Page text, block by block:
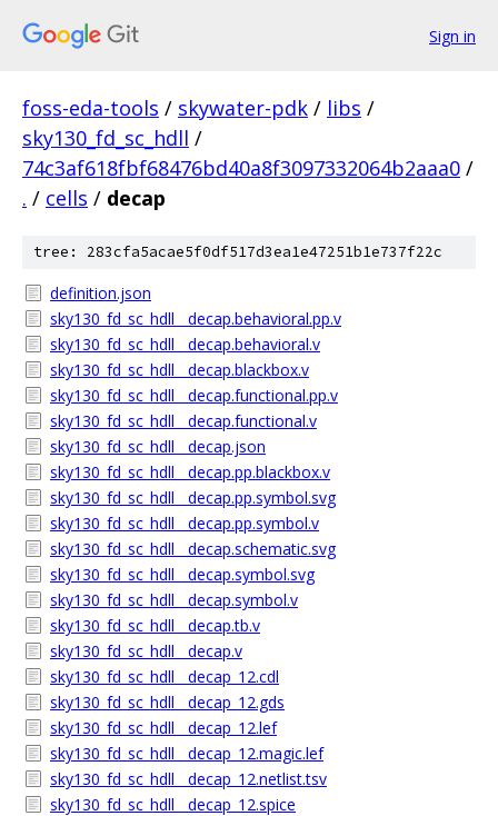
Sign in
foss-eda-tools / skywater-pdk / libs /
sky130_fd_sc_hdll /
74c3af618fbf68476bd40a8f3097332064b2aaa0 /
. / cells / decap
tree: 283cfa5acae5f0df517d3ea1e47251b1e737f22c
definition.json
sky130_fd_sc_hdll__decap.behavioral.pp.v
sky130_fd_sc_hdll__decap.behavioral.v
sky130_fd_sc_hdll__decap.blackbox.v
sky130_fd_sc_hdll__decap.functional.pp.v
sky130_fd_sc_hdll__decap.functional.v
sky130_fd_sc_hdll__decap.json
sky130_fd_sc_hdll__decap.pp.blackbox.v
sky130_fd_sc_hdll__decap.pp.symbol.svg
sky130_fd_sc_hdll__decap.pp.symbol.v
sky130_fd_sc_hdll__decap.schematic.svg
sky130_fd_sc_hdll__decap.symbol.svg
sky130_fd_sc_hdll__decap.symbol.v
sky130_fd_sc_hdll__decap.tb.v
sky130_fd_sc_hdll__decap.v
sky130_fd_sc_hdll__decap_12.cdl
sky130_fd_sc_hdll__decap_12.gds
sky130_fd_sc_hdll__decap_12.lef
sky130_fd_sc_hdll__decap_12.magic.lef
sky130_fd_sc_hdll__decap_12.netlist.tsv
sky130_fd_sc_hdll__decap_12.spice